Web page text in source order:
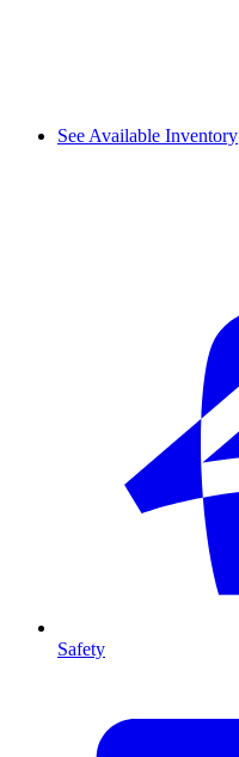
See Available Inventory
Safety